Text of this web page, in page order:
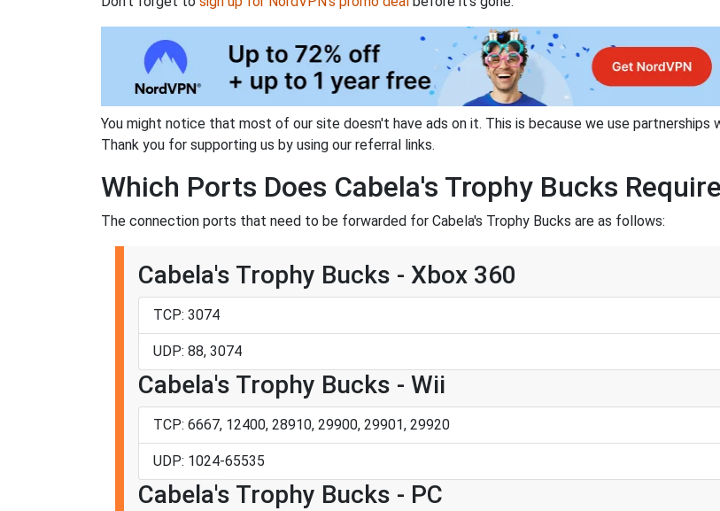
You might notice that most of our site doesn't have ads on it. This is because we use partnerships
Thank you for supporting us by using our referral links.
Which Ports Does Cabela's Trophy Bucks Require
The connection ports that need to be forwarded for Cabela's Trophy Bucks are as follows:
Cabela's Trophy Bucks - Xbox 360
TCP: 3074
UDP: 88, 3074
Cabela's Trophy Bucks - Wii
TCP: 6667, 12400, 28910, 29900, 29901, 29920
UDP: 1024-65535
Cabela's Trophy Bucks - PC